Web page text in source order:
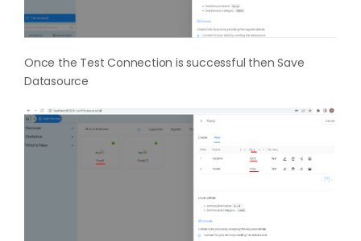
Once the Test Connection is successful then Save
Datasource